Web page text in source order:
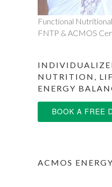
Functional
FNTP & ACMOS
NUTRITION,
ENERGY
BOOK A FREE
ACMOS